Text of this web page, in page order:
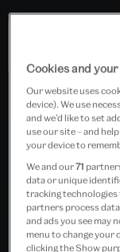
Cookies and
Our website uses
device). We use
and we’d like to set
use our site – and
your device to
We and our71
data or unique
tracking
partners process
and ads you see may
menu to change your
clicking the Show